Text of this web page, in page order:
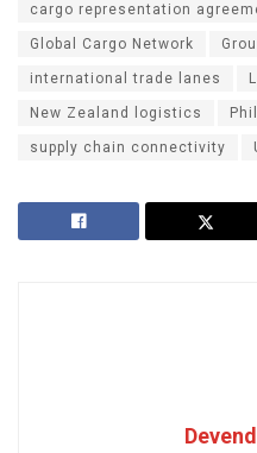
cargo representation
Global Cargo Network
international trade lanes
New Zealand logistics
supply chain connectivity